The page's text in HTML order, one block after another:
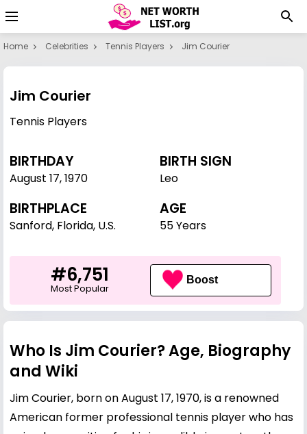
Home Celebrities Tennis Players Jim Courier
Jim Courier
Tennis Players
BIRTHDAY
August 17,1970
BIRTH SIGN
Leo
BIRTHPLACE
Sanford, Florida, U.S.
AGE
55 Years
#6,751
Most Popular
Boost
Who Is Jim Courier? Age, Biography
and Wiki
Jim Courier, born on August 17, 1970, is a renowned
American former professional tennis player who has